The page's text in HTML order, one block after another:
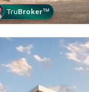
TruBroker™